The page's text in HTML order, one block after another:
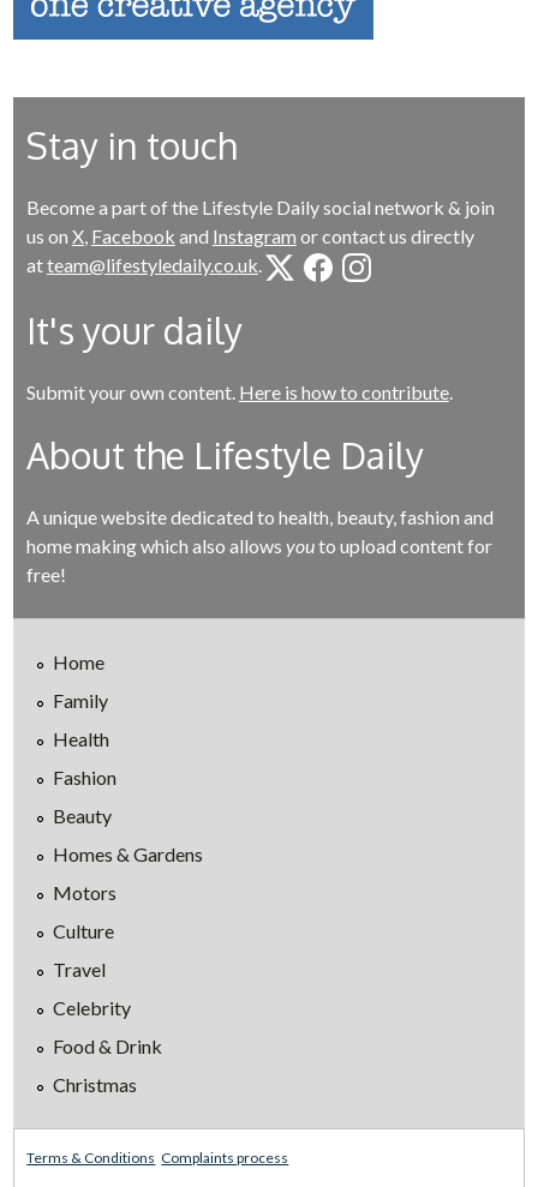
Stay in touch
Become a part of the Lifestyle Daily social network & join
us on X, Facebook and Instagram or contact us directly
atteam@lifestyledaily.co.uk
It's your daily
Submit your own content. Here is how to contribute.
About the Lifestyle Daily
A unique website dedicated to health, beauty, fashion and
home making which also allows youto upload content for
free!
Home
Family
Health
Fashion
Beauty
Homes & Gardens
Motors
Culture
Travel
Celebrity
Food & Drink
Christmas
Terms & Conditions Complaints process